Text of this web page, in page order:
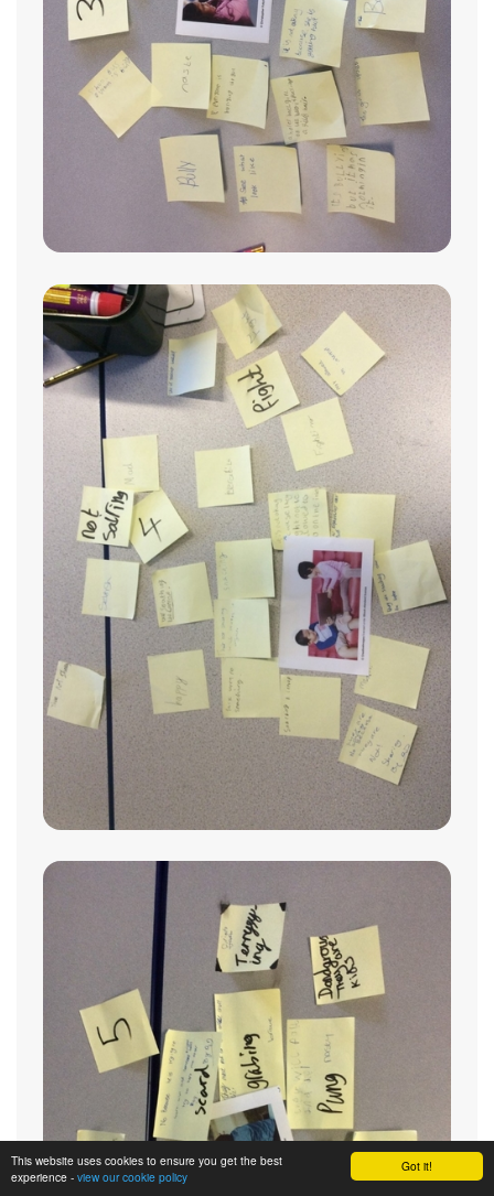
Got it!
This website uses cookies to ensure you get the best
experience - view our cookie policy